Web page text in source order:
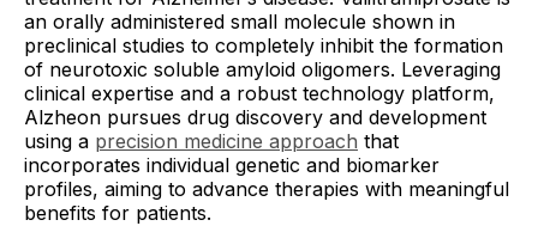
an orally administered small molecule shown in
preclinical studies to completely inhibit the formation
of neurotoxic soluble amyloid oligomers. Leveraging
clinical expertise and a robust technology platform,
Alzheon pursues drug discovery and development
using a precision medicine approach that
incorporates individual genetic and biomarker
profiles, aiming to advance therapies with meaningful
benefits for patients.